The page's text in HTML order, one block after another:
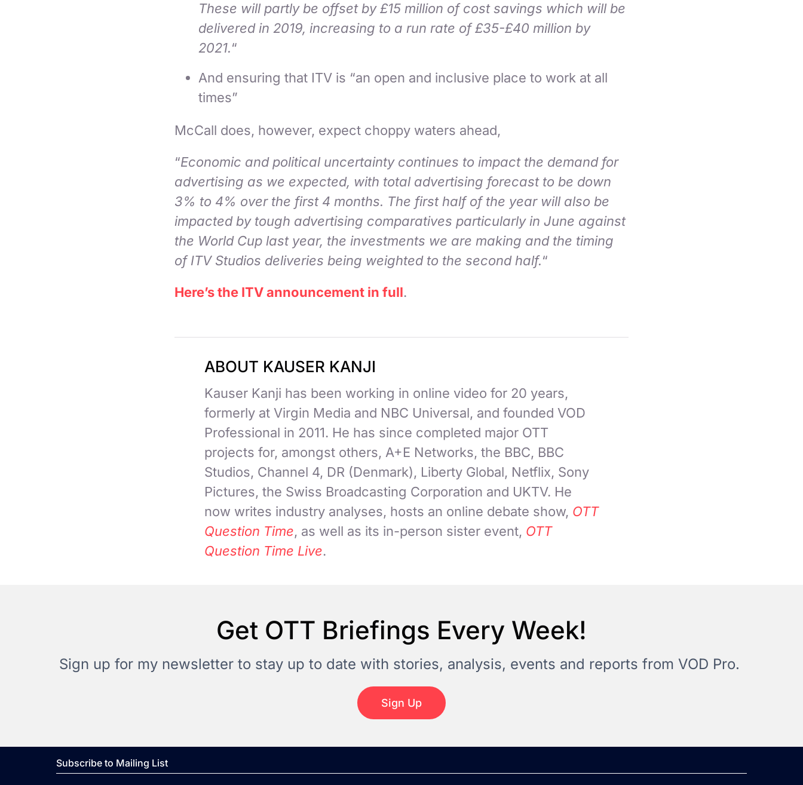
These will partly be offset by £15 million of cost savings which will be
delivered in 2019, increasing to a run rate of £35-£40 million by
2021.“
And ensuring that ITV is “an open and inclusive place to work at all
times”
McCall does, however, expect choppy waters ahead,
“Economic and political uncertainty continues to impact the demand for
advertising as we expected, with total advertising forecast to be down
3% to 4% over the first 4 months. The first half of the year will also be
impacted by tough advertising comparatives particularly in June against
the World Cup last year, the investments we are making and the timing
of ITV Studios deliveries being weighted to the second half.“
Here’s the ITV announcement in full.
ABOUT KAUSER KANJI
Kauser Kanji has been working in online video for 20 years,
formerly at Virgin Media and NBC Universal, and founded VOD
Professional in 2011. He has since completed major OTT
projects for, amongst others, A+E Networks, the BBC, BBC
Studios, Channel 4, DR (Denmark), Liberty Global, Netflix, Sony
Pictures, the Swiss Broadcasting Corporation and UKTV. He
now writes industry analyses, hosts an online debate show, OTT
Question Time, as well as its in-person sister event, OTT
Question Time Live.
Get OTT Briefings Every Week!
Sign up for my newsletter to stay up to date with stories, analysis, events and reports from VOD Pro.
Sign Up
Subscribe to Mailing List